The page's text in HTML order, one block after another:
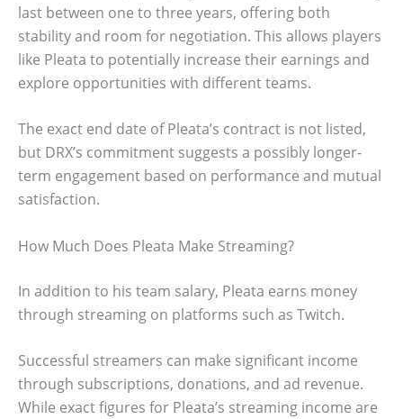
last between one to three years, offering both
stability and room for negotiation. This allows players
like Pleata to potentially increase their earnings and
explore opportunities with different teams.
The exact end date of Pleata’s contract is not listed,
but DRX’s commitment suggests a possibly longer-
term engagement based on performance and mutual
satisfaction.
How Much Does Pleata Make Streaming?
In addition to his team salary, Pleata earns money
through streaming on platforms such as Twitch.
Successful streamers can make significant income
through subscriptions, donations, and ad revenue.
While exact figures for Pleata’s streaming income are